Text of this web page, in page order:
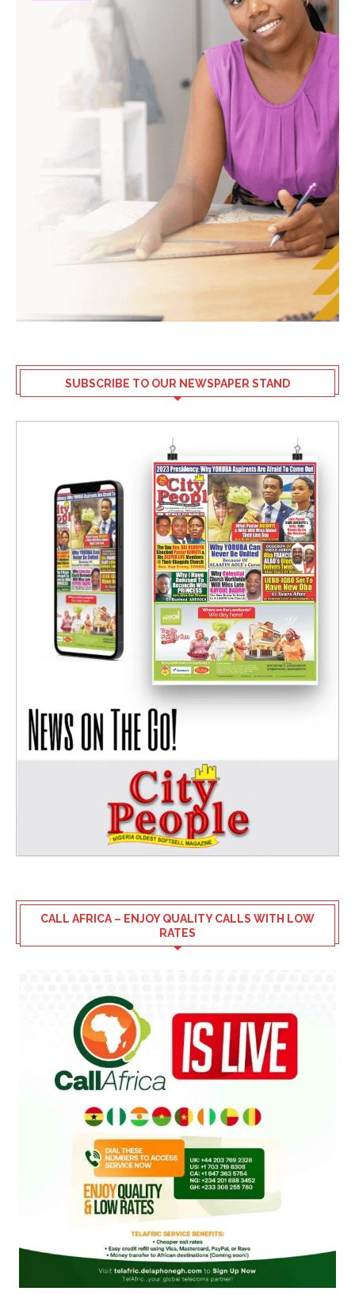
SUBSCRIBE TO OUR NEWSPAPER STAND
CALL AFRICA – ENJOY QUALITY CALLS WITH LOW
RATES